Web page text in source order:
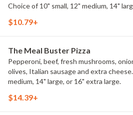
Choice of 10" small, 12" medium, 14"
$10.79+
The Meal Buster Pizza
Pepperoni, beef, fresh mushrooms,
olives, Italian sausage and extra
medium, 14" large, or 16" extra large.
$14.39+